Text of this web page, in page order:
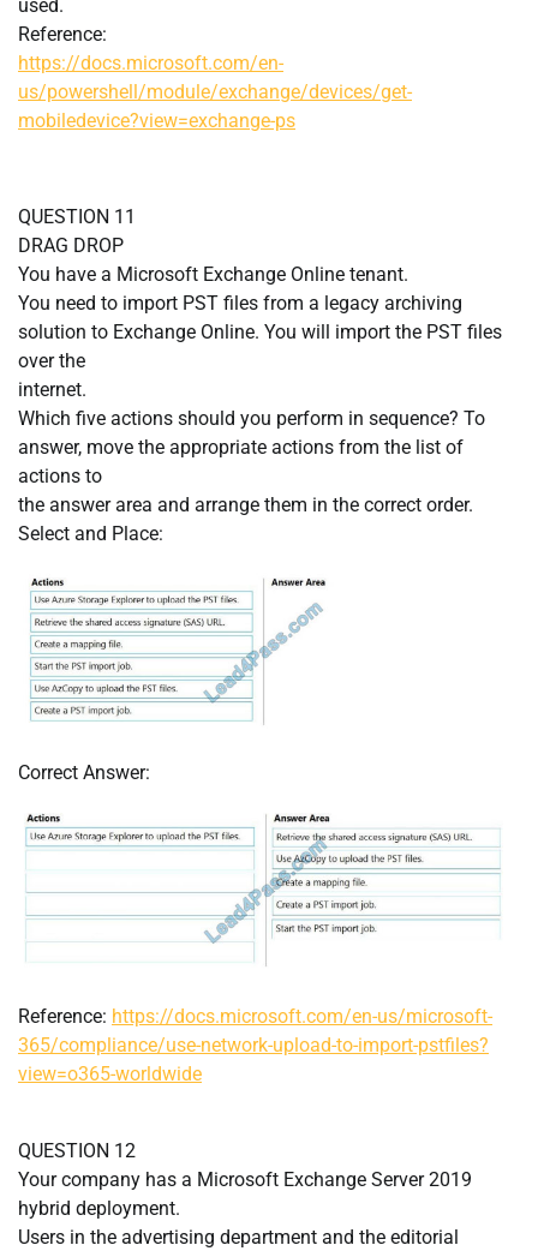
used.
Reference:
https://docs.microsoft.com/en-
us/powershell/module/exchange/devices/get-
mobiledevice?view=exchange-ps
QUESTION 11
DRAG DROP
You have a Microsoft Exchange Online tenant.
You need to import PST files from a legacy archiving
solution to Exchange Online. You will import the PST files
over the
internet.
Which five actions should you perform in sequence? To
answer, move the appropriate actions from the list of
actions to
the answer area and arrange them in the correct order.
Select and Place:
Correct Answer:
Reference: https://docs.microsoft.com/en-us/microsoft-
365/compliance/use-network-upload-to-import-pstfiles?
view=o365-worldwide
QUESTION 12
Your company has a Microsoft Exchange Server 2019
hybrid deployment.
Users in the advertising department and the editorial